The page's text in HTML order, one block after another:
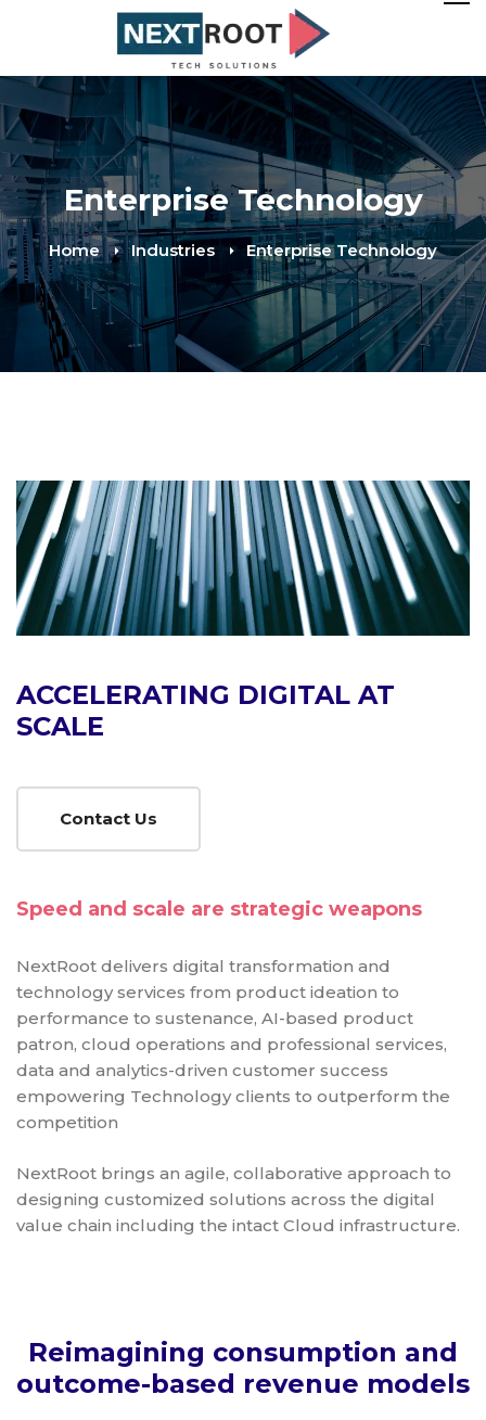
Enterprise Technology
Home Industries Enterprise Technology
ACCELERATING DIGITAL AT
SCALE
Contact Us
Speed and scale are strategic weapons
NextRoot delivers digital transformation and
technology services from product ideation to
performance to sustenance, AI-based product
patron, cloud operations and professional services,
data and analytics-driven customer success
empowering Technology clients to outperform the
competition
NextRoot brings an agile, collaborative approach to
designing customized solutions across the digital
value chain including the intact Cloud infrastructure.
Reimagining consumption and
outcome-based revenue models